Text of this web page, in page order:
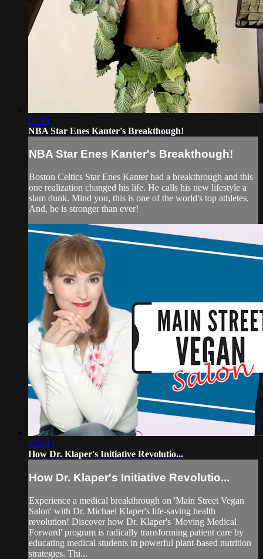
01:16
NBA Star Enes Kanter's Breakthough!
NBA Star Enes Kanter's Breakthough!
Boston Celtics Star Enes Kanter had a breakthrough and this
one realization changed his life. He calls his new lifestyle a
slam dunk. Mind you, this is one of the world's top athletes.
And, he is stronger than ever!
32:08
How Dr. Klaper's Initiative Revolutio...
How Dr. Klaper's Initiative Revolutio...
Experience a medical breakthrough on 'Main Street Vegan
Salon' with Dr. Michael Klaper's life-saving health
revolution! Discover how Dr. Klaper's 'Moving Medical
Forward' program is radically transforming patient care by
educating medical students in powerful plant-based nutrition
strategies. Thi...